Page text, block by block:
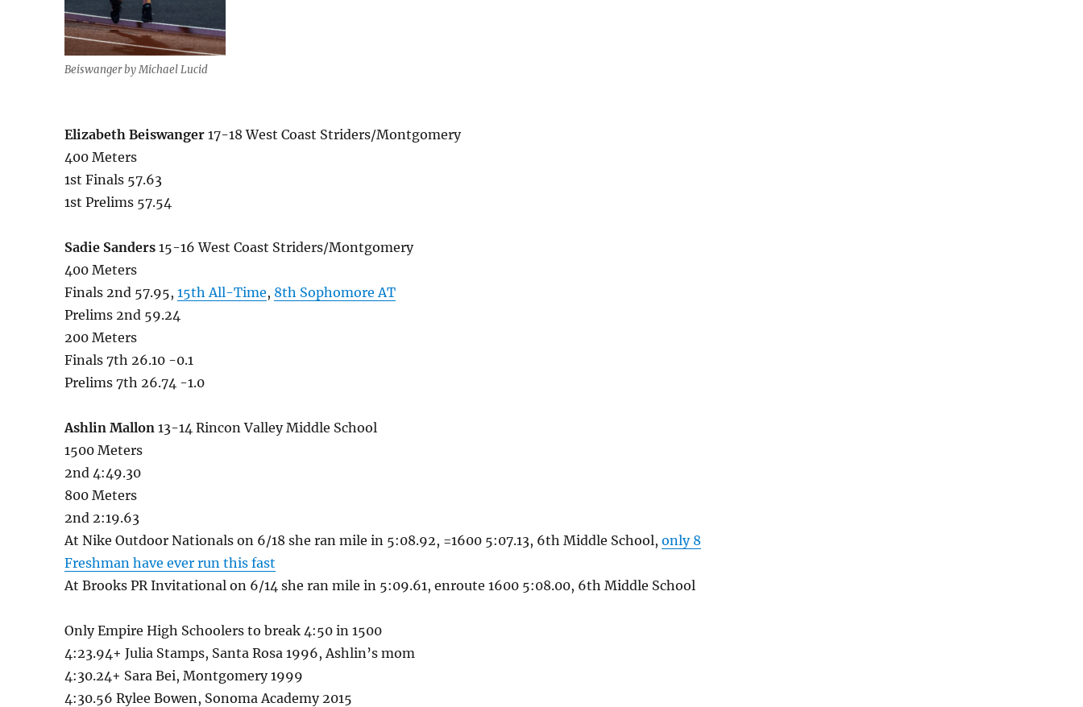
Beiswanger by Michael Lucid
Elizabeth Beiswanger 17-18 West Coast Striders/Montgomery
400 Meters
1st Finals 57.63
1st Prelims 57.54
Sadie Sanders 15-16 West Coast Striders/Montgomery
400 Meters
Finals 2nd 57.95,15th All-Time, 8th Sophomore AT
Prelims 2nd 59.24
200 Meters
Finals 7th 26.10 -0.1
Prelims 7th 26.74 -1.0
Ashlin Mallon 13-14 Rincon Valley Middle School
1500 Meters
2nd 4:49.30
800 Meters
2nd 2:19.63
At Nike Outdoor Nationals on 6/18 she ran mile in 5:08.92, =1600 5:07.13, 6th Middle School,only 8
Freshman have ever run this fast
At Brooks PR Invitational on 6/14 she ran mile in 5:09.61, enroute 1600 5:08.00, 6th Middle School
Only Empire High Schoolers to break 4:50 in 1500
4:23.94+ Julia Stamps, Santa Rosa 1996, Ashlin’s mom
4:30.24+ Sara Bei, Montgomery 1999
4:30.56 Rylee Bowen, Sonoma Academy 2015